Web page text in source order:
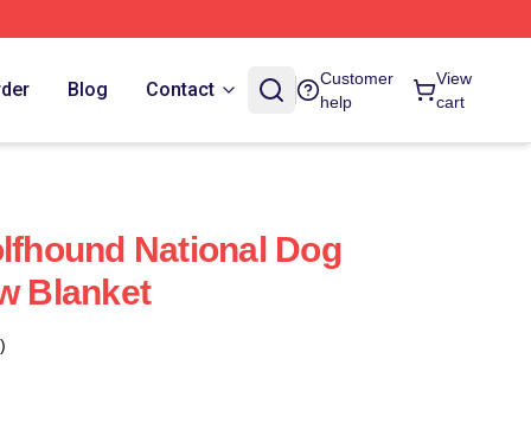
Blog Contact
Customer
help
View
cart
National Dog
Blanket